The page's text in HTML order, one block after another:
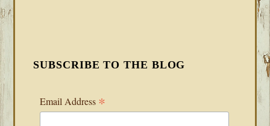
SUBSCRIBE TO THE BLOG
Email Address *